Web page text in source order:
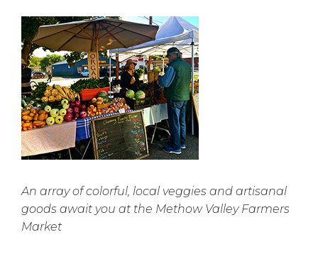
An array of colorful, local veggies and artisanal
goods await you at the Methow Valley Farmers
Market